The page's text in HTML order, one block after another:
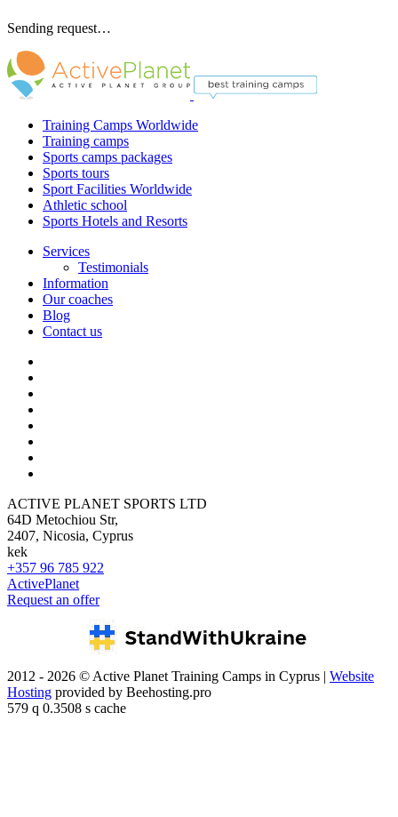
Sending request…
Training Camps Worldwide
Training camps
Sports camps packages
Sports tours
Sport Facilities Worldwide
Athletic school
Sports Hotels and Resorts
Services
Testimonials
Information
Our coaches
Blog
Contact us
ACTIVE PLANET SPORTS LTD
64D Metochiou Str,
2407, Nicosia, Cyprus
kek
+357 96 785 922
ActivePlanet
Request an offer
2012 - 2026 © Active Planet Training Camps in Cyprus | Website
Hosting provided by Beehosting.pro
579 q 0.3508 s cache